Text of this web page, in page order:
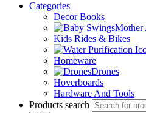
Categories
Decor Books
Mother
Kids Rides & Bikes
Homeware
Drones
Hoverboards
Hardware And Tools
Products search